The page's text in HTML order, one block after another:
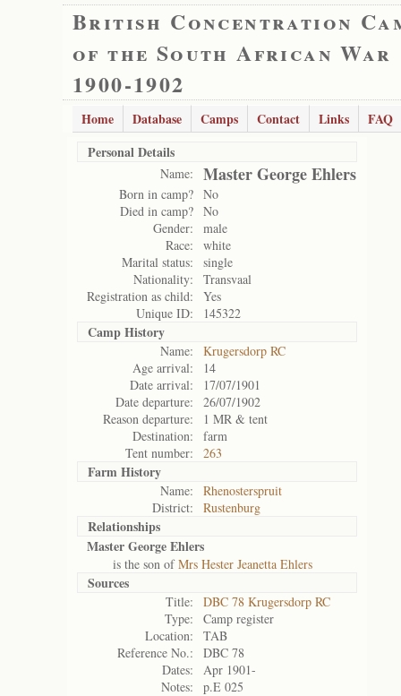
British Concentration
of the South African War
1900-1902
Home Database Camps Contact Links
FAQ
Personal Details
Name: Master George Ehlers
Born in camp? No
Died in camp? No
Gender:
male
Race:
white
Marital status:
single
Nationality:
Transvaal
Registration as child:
Yes
Unique ID:
145322
Camp History
Name:
Krugersdorp RC
Age arrival:
14
Date arrival:
17/07/1901
Date departure:
26/07/1902
Reason departure:
1 MR & tent
Destination:
farm
Tent number:
263
Farm History
Name:
Rhenosterspruit
District:
Rustenburg
Relationships
Master George Ehlers
is the son ofMrs Hester Jeanetta Ehlers
Sources
Title:
DBC 78 Krugersdorp RC
Type:
Camp register
Location:
TAB
Reference No.:
DBC 78
Dates:
Apr 1901-
Notes:
p.E 025